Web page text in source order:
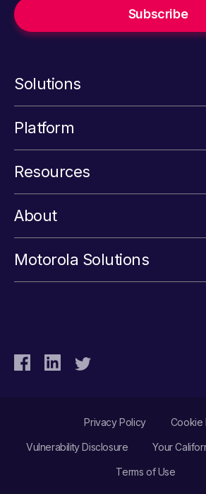
Solutions
Platform
Resources
About
Motorola Solutions
Privacy Policy Cookie
Vulnerability Disclosure Your
Terms of Use